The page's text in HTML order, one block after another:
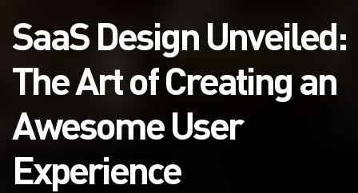
SaaS Design Unveiled:
The Art of Creating an
Awesome User
Experience